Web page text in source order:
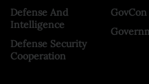
Defense And
Intelligence
Defense Security
Cooperation